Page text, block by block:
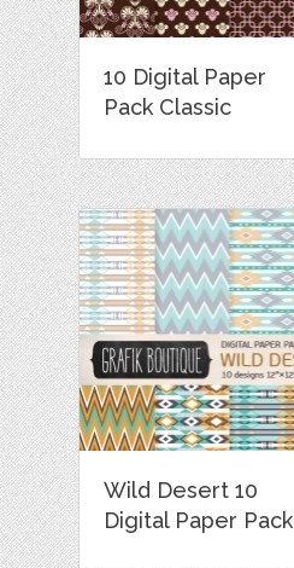
10 Digital Paper
Pack Classic
Wild Desert 10
Digital Paper Pack